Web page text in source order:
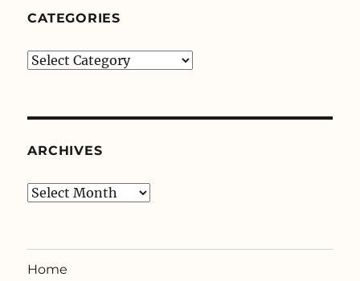
CATEGORIES
Categories
ARCHIVES
Archives
Home